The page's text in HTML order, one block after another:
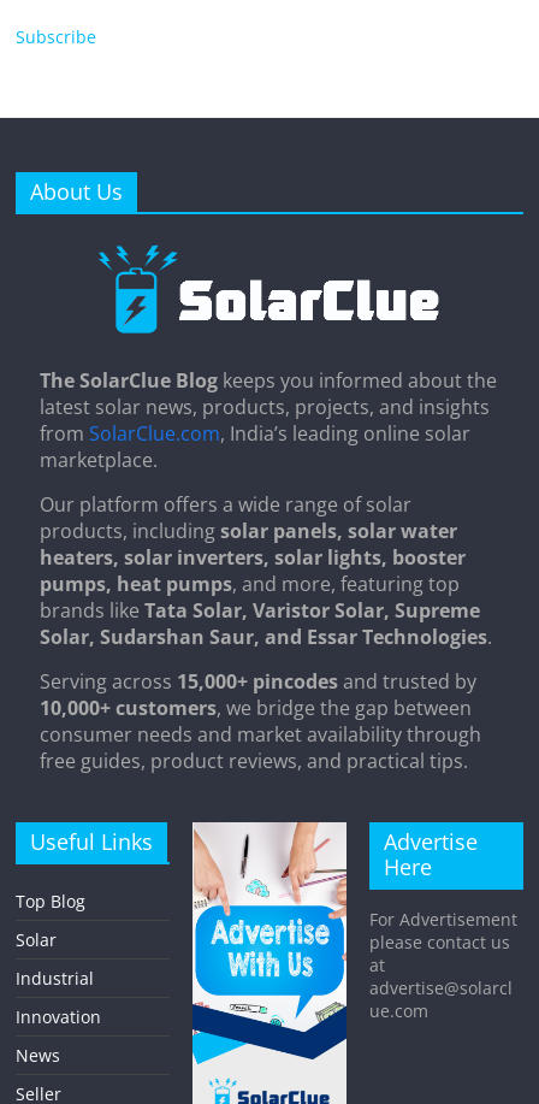
Subscribe
About Us
The SolarClue Blog keeps you informed about the
latest solar news, products, projects, and insights
from SolarClue.com, India’s leading online solar
marketplace.
Our platform offers a wide range of solar
products, includingsolar panels, solar water
heaters, solar inverters, solar lights, booster
pumps, heat pumps, and more, featuring top
brands likeTata Solar, Varistor Solar, Supreme
Solar, Sudarshan Saur, and Essar Technologies.
Serving across 15,000+ pincodesand trusted by
10,000+ customers, we bridge the gap between
consumer needs and market availability through
free guides, product reviews, and practical tips.
Useful Links
Top Blog
Solar
Industrial
Innovation
News
Seller
Advertise
Here
For Advertisement
please contact us
at
advertise@solarcl
ue.com